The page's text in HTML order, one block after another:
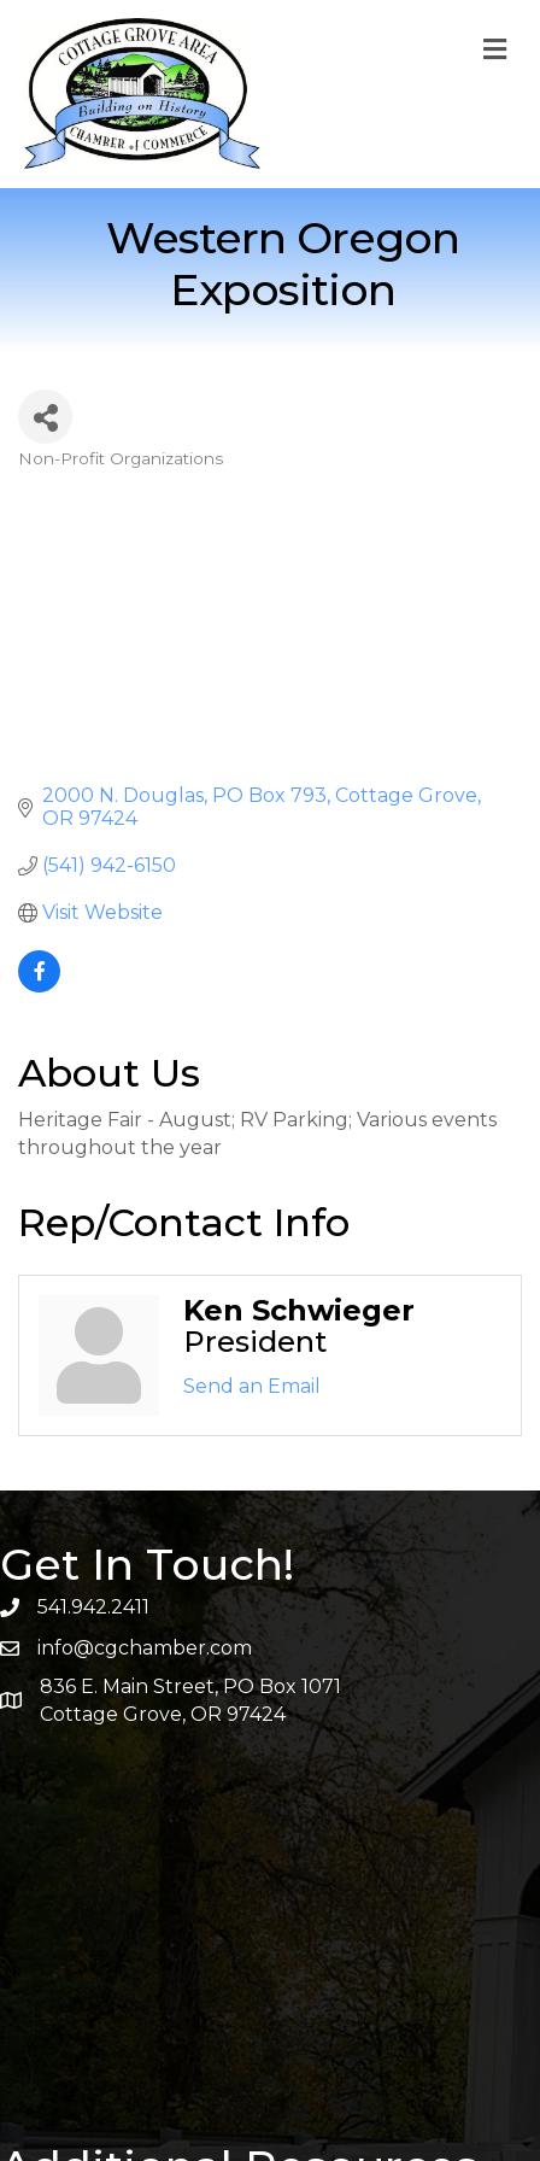
Western Oregon
Exposition
Categories
Non-Profit Organizations
2000 N. Douglas PO Box 793 Cottage Grove
OR 97424
(541) 942-6150
Visit Website
About Us
Heritage Fair - August; RV Parking; Various events
throughout the year
Rep/Contact Info
Ken Schwieger
President
Send an Email
Get In Touch!
541.942.2411
info@cgchamber.com
836 E. Main Street, PO Box 1071
Cottage Grove, OR 97424